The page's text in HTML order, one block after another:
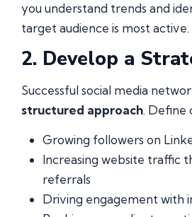
you understand trends and
target audience is most active.
2. Develop a
Successful social media
structured approach. Define
Growing followers on
Increasing website traffic
referrals
Driving engagement with